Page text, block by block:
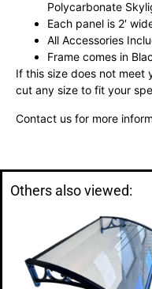
Polycarbonate
Each panel is 2′
All Accessories
Frame comes in
If this size does not meet
cut any size to fit your
Contact us for more
Others also viewed: